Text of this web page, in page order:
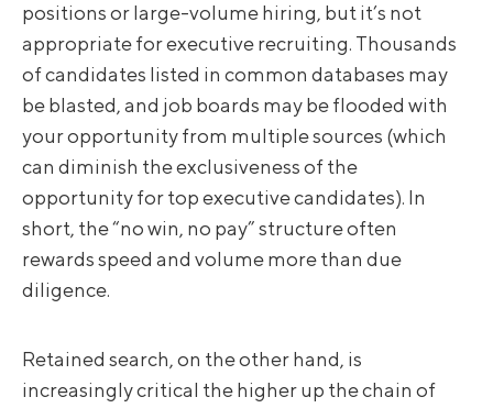
positions or large-volume hiring, but it’s not
appropriate for executive recruiting. Thousands
of candidates listed in common databases may
be blasted, and job boards may be flooded with
your opportunity from multiple sources (which
can diminish the exclusiveness of the
opportunity for top executive candidates). In
short, the “no win, no pay” structure often
rewards speed and volume more than due
diligence.
Retained search, on the other hand, is
increasingly critical the higher up the chain of